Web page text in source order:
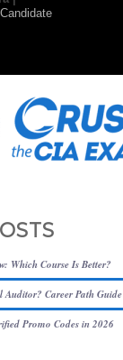
Which Course Is Better?
Career Path Guide
Promo Codes in 2026